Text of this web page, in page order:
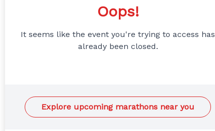
Oops!
It seems like the event you're trying to access has
already been closed.
Explore upcoming marathons near you